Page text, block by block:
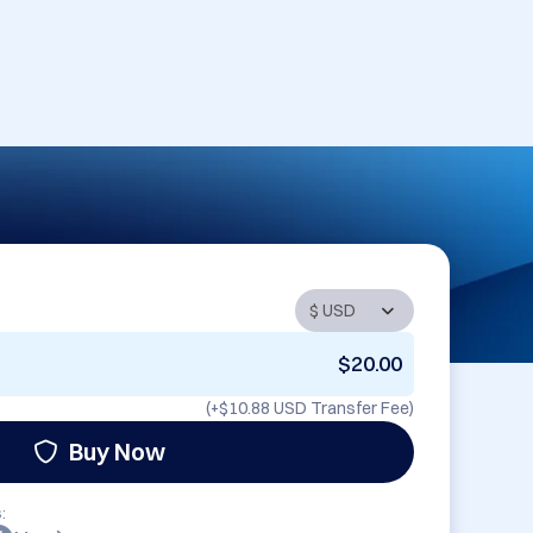
$20.00
(+$10.88 USD Transfer Fee)
Buy Now